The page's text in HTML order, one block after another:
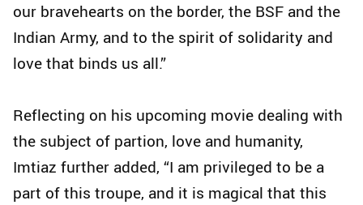
our bravehearts on the border, the BSF and the
Indian Army, and to the spirit of solidarity and
love that binds us all.”
Reflecting on his upcoming movie dealing with
the subject of partion, love and humanity,
Imtiaz further added, “I am privileged to be a
part of this troupe, and it is magical that this